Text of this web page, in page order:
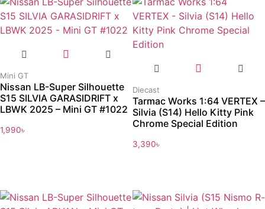
Mini GT
Nissan LB-Super Silhouette
S15 SILVIA GARASIDRIFT x
LBWK 2025 – Mini GT #1022
1,990৳
Diecast
Tarmac Works 1:64 VERTEX –
Silvia (S14) Hello Kitty Pink
Chrome Special Edition
3,390৳